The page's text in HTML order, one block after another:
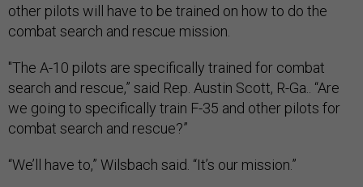
other pilots will have to be trained on how to do the
combat search and rescue mission.
"The A-10 pilots are specifically trained for combat
search and rescue,” said Rep. Austin Scott, R-Ga.. “Are
we going to specifically train F-35 and other pilots for
combat search and rescue?”
“We’ll have to,” Wilsbach said. “It’s our mission.”